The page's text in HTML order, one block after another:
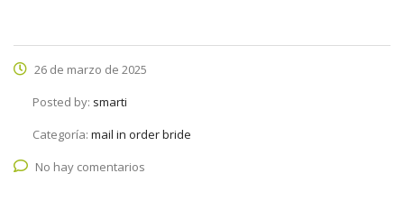
26 de marzo de 2025
Posted by: smarti
Categoría: mail in order bride
No hay comentarios